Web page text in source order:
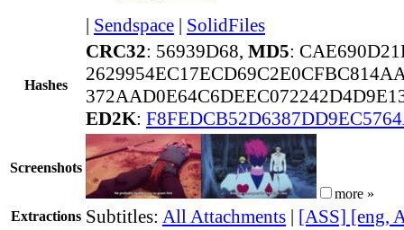
| Sendspace | SolidFiles
Hashes
CRC32: 56939D68, MD5:
ED2K:
Screenshots
more »
Extractions Subtitles: All Attachments | [ASS] [eng,